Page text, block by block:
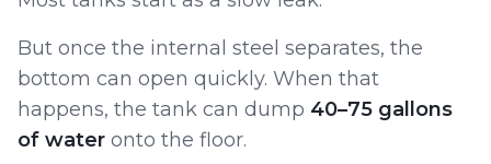
But once the internal steel separates, the
bottom can open quickly. When that
happens, the tank can dump 40–75 gallons
of water onto the floor.